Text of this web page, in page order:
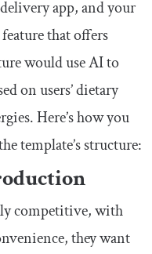
app, and your
that offers
would use AI to
on users’ dietary
Here’s how you
template’s structure:
competitive, with
they want